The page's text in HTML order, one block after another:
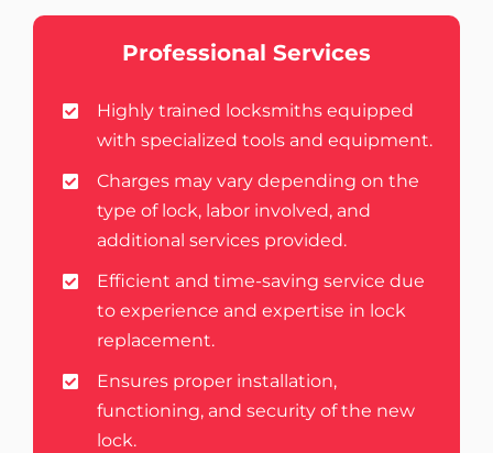
Professional Services
Highly trained locksmiths equipped
with specialized tools and equipment.
Charges may vary depending on the
type of lock, labor involved, and
additional services provided.
Efficient and time-saving service due
to experience and expertise in lock
replacement.
Ensures proper installation,
functioning, and security of the new
lock.